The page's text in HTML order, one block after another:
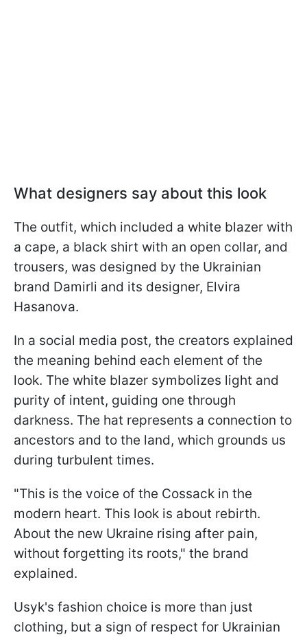
What designers say about this look
The outfit, which included a white blazer with
a cape, a black shirt with an open collar, and
trousers, was designed by the Ukrainian
brand Damirli and its designer, Elvira
Hasanova.
In a social media post, the creators explained
the meaning behind each element of the
look. The white blazer symbolizes light and
purity of intent, guiding one through
darkness. The hat represents a connection to
ancestors and to the land, which grounds us
during turbulent times.
"This is the voice of the Cossack in the
modern heart. This look is about rebirth.
About the new Ukraine rising after pain,
without forgetting its roots," the brand
explained.
Usyk's fashion choice is more than just
clothing, but a sign of respect for Ukrainian